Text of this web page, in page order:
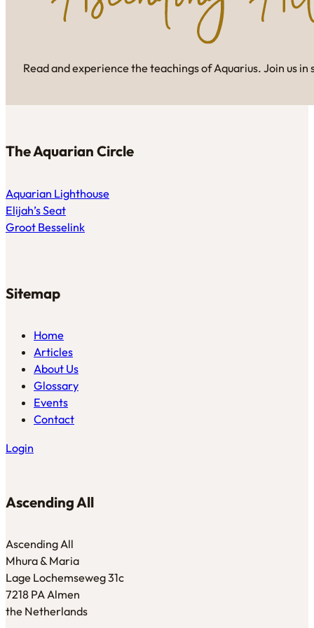
Read and experience the teachings of Aquarius. Join us
The Aquarian Circle
Aquarian Lighthouse
Elijah’s Seat
Groot Besselink
Sitemap
Home
Articles
About Us
Glossary
Events
Contact
Login
Ascending All
Ascending All
Mhura & Maria
Lage Lochemseweg 31c
7218 PA Almen
the Netherlands